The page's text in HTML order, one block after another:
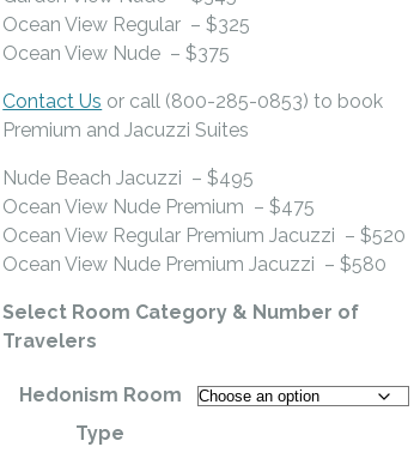
Ocean View Regular – $325
Ocean View Nude – $375
Contact Us or call (800-285-0853) to book
Premium and Jacuzzi Suites
Nude Beach Jacuzzi – $495
Ocean View Nude Premium – $475
Ocean View Regular Premium Jacuzzi – $520
Ocean View Nude Premium Jacuzzi – $580
Select Room Category & Number of
Travelers
Hedonism Room
Type